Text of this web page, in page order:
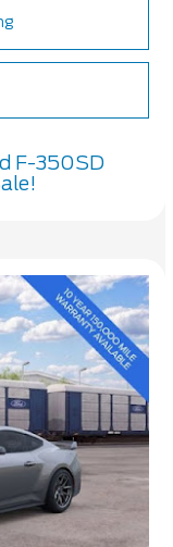
F-350SD